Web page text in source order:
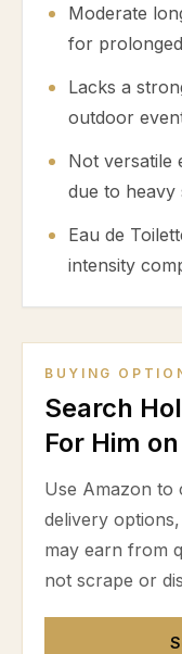
Moderate
for
Lacks a
outdoor
Not versatile
due to heavy
Eau de
intensity
BUYING
Search
For Him
Use Amazon to
delivery
may earn from
not scrape or